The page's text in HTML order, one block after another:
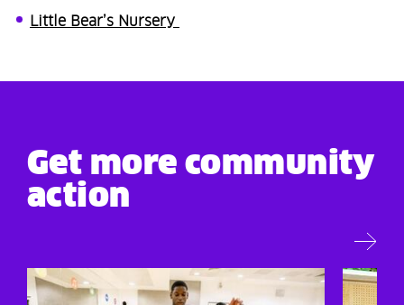
Little Bear’s Nursery
Get more community
action